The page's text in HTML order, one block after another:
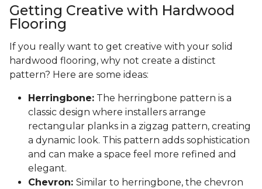
Getting Creative with Hardwood
Flooring
If you really want to get creative with your solid
hardwood flooring, why not create a distinct
pattern? Here are some ideas:
Herringbone: The herringbone pattern is a
classic design where installers arrange
rectangular planks in a zigzag pattern, creating
a dynamic look. This pattern adds sophistication
and can make a space feel more refined and
elegant.
Chevron: Similar to herringbone, the chevron